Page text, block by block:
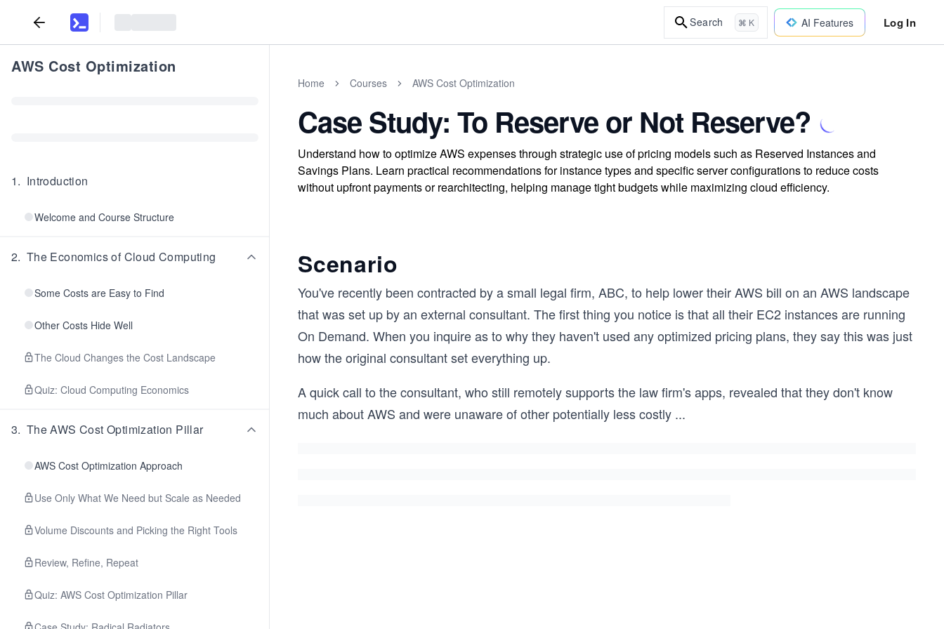
Search ⌘ K AI Features Log In
AWS Cost Optimization
1. Introduction
Welcome and Course Structure
2. The Economics of Cloud Computing
Some Costs are Easy to Find
Other Costs Hide Well
The Cloud Changes the Cost Landscape
Quiz: Cloud Computing Economics
3. The AWS Cost Optimization Pillar
AWS Cost Optimization Approach
Use Only What We Need but Scale as Needed
Volume Discounts and Picking the Right Tools
Review, Refine, Repeat
Quiz: AWS Cost Optimization Pillar
Home Courses AWS Cost Optimization
Case Study: To Reserve or Not Reserve?
Understand how to optimize AWS expenses through strategic use of pricing models such as Reserved Instances and
Savings Plans. Learn practical recommendations for instance types and specific server configurations to reduce costs
without upfront payments or rearchitecting, helping manage tight budgets while maximizing cloud efficiency.
Scenario
You've recently been contracted by a small legal firm, ABC, to help lower their AWS bill on an AWS landscape
that was set up by an external consultant. The first thing you notice is that all their EC2 instances are running
On Demand. When you inquire as to why they haven't used any optimized pricing plans, they say this was just
how the original consultant set everything up.
A quick call to the consultant, who still remotely supports the law firm's apps, revealed that they don't know
much about AWS and were unaware of other potentially less costly ...